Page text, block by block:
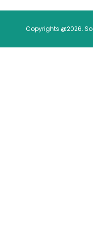
Copyrights @2026.